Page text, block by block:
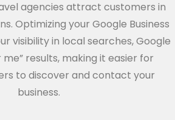
agencies attract customers in
Optimizing your Google Business
visibility in local searches, Google
me” results, making it easier for
to discover and contact your
business.